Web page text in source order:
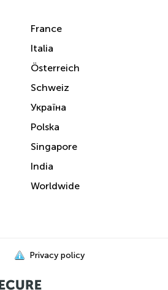
France
Italia
Österreich
Schweiz
Україна
Polska
Singapore
India
Worldwide
Privacy policy